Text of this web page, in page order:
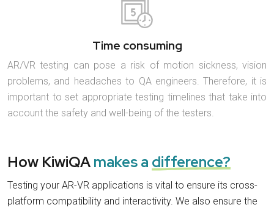
Time consuming
AR/VR testing can pose a risk of motion sickness, vision
problems, and headaches to QA engineers. Therefore, it is
important to set appropriate testing timelines that take into
account the safety and well-being of the testers.
How KiwiQAmakes a difference?
Testing your AR-VR applications is vital to ensure its cross-
platform compatibility and interactivity. We also ensure the